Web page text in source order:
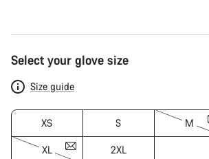
Product
Configuration
Select your glove size
Size guide
XS S M
XL 2XL